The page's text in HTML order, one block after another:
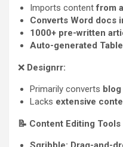
Imports contentfrom
Converts Word docs
1000+ pre-written
Auto-generated
❌ Designrr:
Primarily converts
Lacks extensive
📝 Content Editing Tools